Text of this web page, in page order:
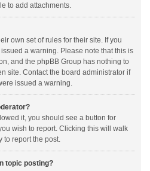
to add attachments.
own set of rules for their site. If you
a warning. Please note that this is
and the phpBB Group has nothing to
site. Contact the board administrator if
issued a warning.
it, you should see a button for
wish to report. Clicking this will walk
to report the post.
topic posting?